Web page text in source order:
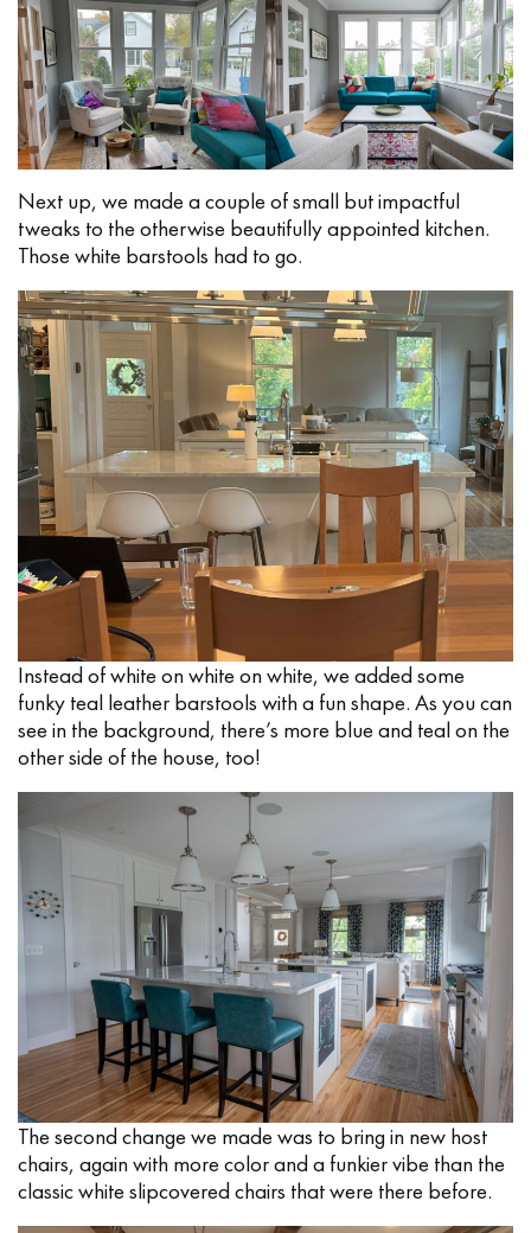
Next up, we made a couple of small but impactful
tweaks to the otherwise beautifully appointed kitchen.
Those white barstools had to go.
Instead of white on white on white, we added some
funky teal leather barstools with a fun shape. As you can
see in the background, there’s more blue and teal on the
other side of the house, too!
The second change we made was to bring in new host
chairs, again with more color and a funkier vibe than the
classic white slipcovered chairs that were there before.